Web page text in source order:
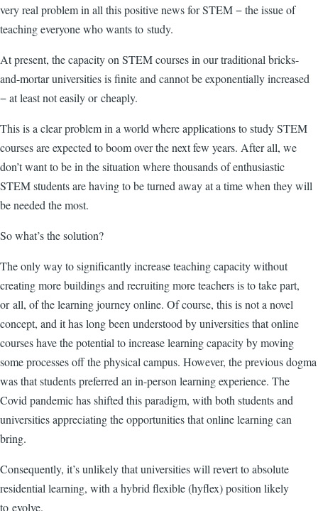
very real problem in all this positive news for STEM − the issue of
teaching everyone who wants to study.
At present, the capacity on STEM courses in our traditional bricks-
and-mortar universities is finite and cannot be exponentially increased
− at least not easily or cheaply.
This is a clear problem in a world where applications to study STEM
courses are expected to boom over the next few years. After all, we
don’t want to be in the situation where thousands of enthusiastic
STEM students are having to be turned away at a time when they will
be needed the most.
So what’s the solution?
The only way to significantly increase teaching capacity without
creating more buildings and recruiting more teachers is to take part,
or all, of the learning journey online. Of course, this is not a novel
concept, and it has long been understood by universities that online
courses have the potential to increase learning capacity by moving
some processes off the physical campus. However, the previous dogma
was that students preferred an in-person learning experience. The
Covid pandemic has shifted this paradigm, with both students and
universities appreciating the opportunities that online learning can
bring.
Consequently, it’s unlikely that universities will revert to absolute
residential learning, with a hybrid flexible (hyflex) position likely
to evolve.